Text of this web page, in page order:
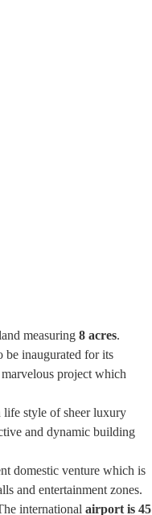
measuring 8 acres.
be inaugurated for its
project which
life style of sheer luxury
and dynamic building
domestic venture which is
and entertainment zones.
international airport is 45